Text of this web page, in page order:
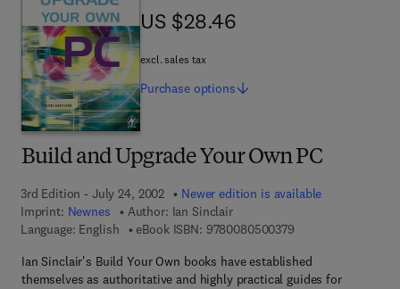
Build and Upgrade Your Own PC
3rd Edition - July 24, 2002
Newer edition is available
Imprint: Newnes Author: Ian Sinclair
Language: English
eBook ISBN: 97800805003799 7 8 - 0 - 0 8 - 0 5
Ian Sinclair's Build Your Own books have established
themselves as authoritative and highly practical guides for
US $28.46
US $28.46
excl. sales tax
Purchase options